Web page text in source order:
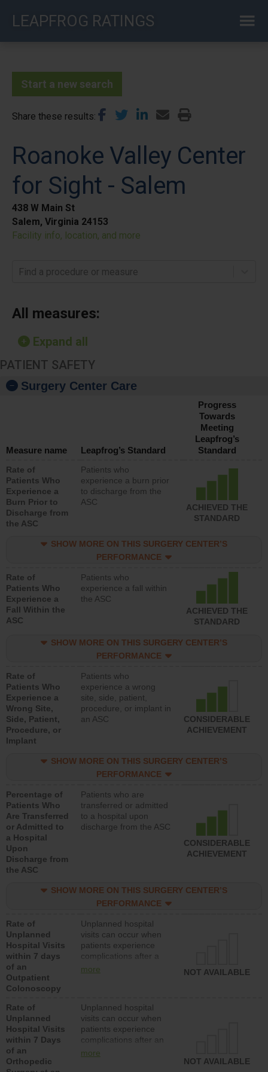
LEAPFROG RATINGS
Start a new search
Share these results
Roanoke Valley Center
for Sight - Salem
438 W Main St
Salem, Virginia 24153
Facility info, location, and more
Find a procedure or measure
All measures:
Expand all
PATIENT SAFETY
Surgery Center Care
Measure name Leapfrog’s Standard
Progress
Towards
Meeting
Leapfrog’s
Standard
Rate of
Patients Who
Experience a
Burn Prior to
Discharge from
the ASC
Patients who
experience a burn prior
to discharge from the
ASC
ACHIEVED THE
STANDARD
SHOW MORE ON THIS SURGERY CENTER’S
PERFORMANCE
Rate of
Patients Who
Experience a
Fall Within the
ASC
Patients who
experience a fall within
the ASC
ACHIEVED THE
STANDARD
SHOW MORE ON THIS SURGERY CENTER’S
PERFORMANCE
Rate of
Patients Who
Experience a
Wrong Site,
Side, Patient,
Procedure, or
Implant
Patients who
experience a wrong
site, side, patient,
procedure, or implant in
an ASC
CONSIDERABLE
ACHIEVEMENT
SHOW MORE ON THIS SURGERY CENTER’S
PERFORMANCE
Percentage of
Patients Who
Are Transferred
or Admitted to
a Hospital
Upon
Discharge from
the ASC
Patients who are
transferred or admitted
to a hospital upon
discharge from the ASC
CONSIDERABLE
ACHIEVEMENT
SHOW MORE ON THIS SURGERY CENTER’S
PERFORMANCE
Rate of
Unplanned
Hospital Visits
within 7 days
of an
Outpatient
Colonoscopy
Unplanned hospital
visits can occur when
patients experience
complications after a
colonoscopy procedure.
lower than most
hospitals and surgery
centers.
more NOT AVAILABLE
Rate of
Unplanned
Hospital Visits
within 7 Days
of an
Orthopedic
Unplanned hospital
visits can occur when
patients experience
complications after an
orthopedic procedure.
more
NOT AVAILABLE